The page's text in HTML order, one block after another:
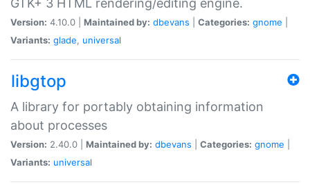
GTK+ 3 HTML rendering/editing engine.
Version: 4.10.0 | Maintained by: dbevans Categories: gnome
Variants: glade, universal
libgtop
A library for portably obtaining information
about processes
Version: 2.40.0 | Maintained by: dbevans Categories: gnome
Variants: universal